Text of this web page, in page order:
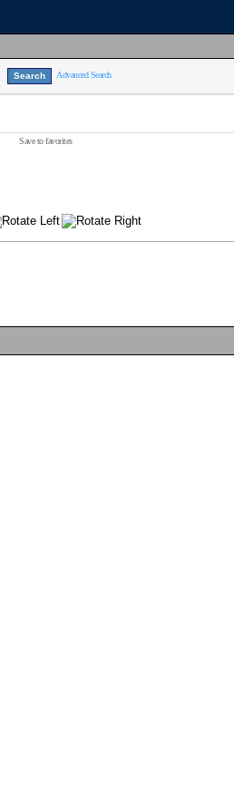
Advanced Search
Save to favorites